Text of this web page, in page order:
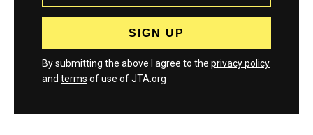
By submitting the above I agree to the privacy policy
and terms of use of JTA.org